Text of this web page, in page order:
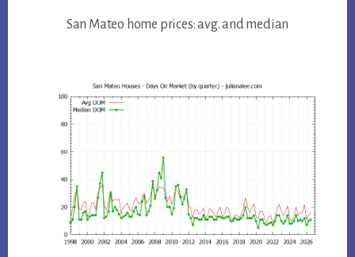
San Mateo home prices: avg. and median